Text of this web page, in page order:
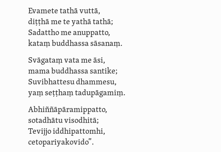
Evamete tathā vuttā,
diṭṭhā me te yathā tathā;
Sadattho me anuppatto,
kataṃ buddhassa sāsanaṃ.
Svāgataṃ vata me āsi,
mama buddhassa santike;
Suvibhattesudhammesu,
yaṃ seṭṭhaṃ tadupāgamiṃ.
Abhiñ­ñā­pāramip­patto,
sotadhātu visodhitā;
Tevijjo iddhipattomhi,
ceto­pariya­kovido”.